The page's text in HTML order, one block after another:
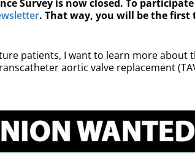
Survey is now closed. To
. That way, you will be the first
patients, I want to learn more about
aortic valve replacement